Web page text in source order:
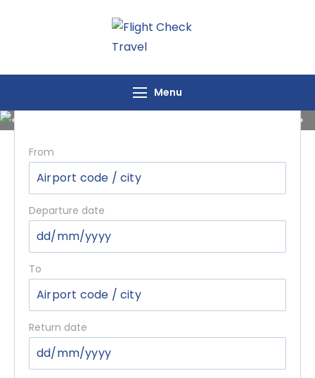
Menu
Flights Inquiry
From
Departure date
To
Return date